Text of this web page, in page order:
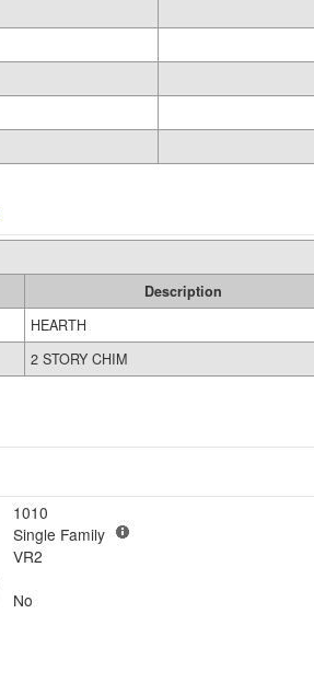
Description
HEARTH
2 STORY CHIM
1010
Single Family
VR2
No